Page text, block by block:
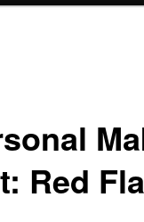
Red